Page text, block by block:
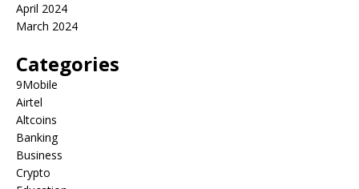
April 2024
March 2024
Categories
9Mobile
Airtel
Altcoins
Banking
Business
Crypto